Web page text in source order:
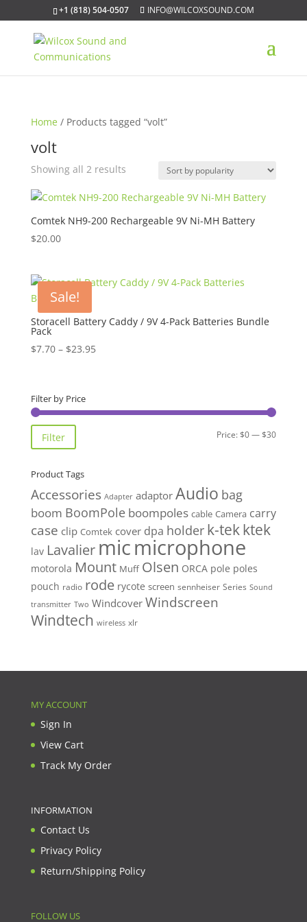
+1 (818) 504-0507 INFO@WILCOXSOUND.COM
Home / Products tagged “volt”
volt
Showing all 2 resultsSorted
popularity
Comtek NH9-200 Rechargeable 9V Ni-MH Battery
$20.00
Sale!
Storacell Battery Caddy / 9V 4-Pack Batteries Bundle
Pack
$7.70 – $23.95Price
$23.95
Filter by Price
Min
Max
Filter Price:$0—$30
Product Tags
Accessories Adapter adaptor Audio bag
boom BoomPole boompoles cable Camera carry
case clip Comtek cover dpa holder k-tekktek
lav Lavalier micmicrophone
motorola Mount Muff Olsen ORCA pole poles
pouch radio rode rycote screen sennheiser Series Sound
transmitter Two Windcover Windscreen
Windtech wireless xlr
MY ACCOUNT
Sign In
View Cart
Track My Order
INFORMATION
Contact Us
Privacy Policy
Return/Shipping Policy
FOLLOW US